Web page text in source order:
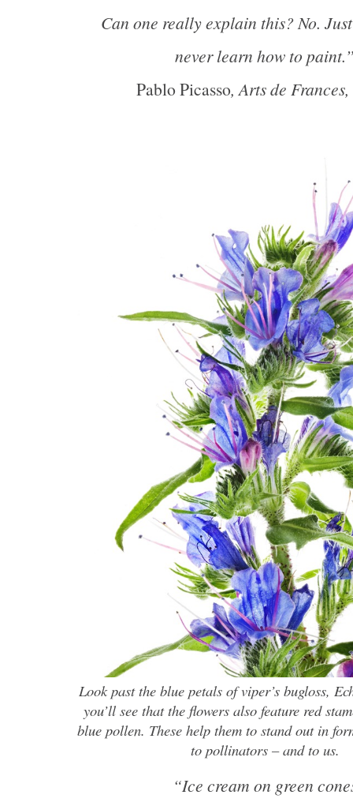
Can one really explain this? No.
never learn how to
Pablo Picasso, Arts de Frances,
Look past the blue petals of viper’s bugloss,
you’ll see that the flowers also feature red
blue pollen. These help them to stand out in
to pollinators – and to us.
“Ice cream on green